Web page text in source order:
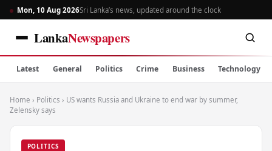
Mon, 10 Aug 2026Sri Lanka’s news, updated around the clock
LankaNewspapers
Latest General Politics Crime Business Technology
Home › Politics › US wants Russia and Ukraine to end war by summer,
Zelensky says
POLITICS